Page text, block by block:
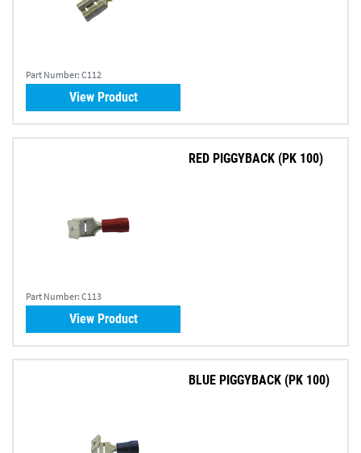
Part Number: C112
View Product
Part Number: C113
RED PIGGYBACK (PK 100)
View Product
BLUE PIGGYBACK (PK 100)